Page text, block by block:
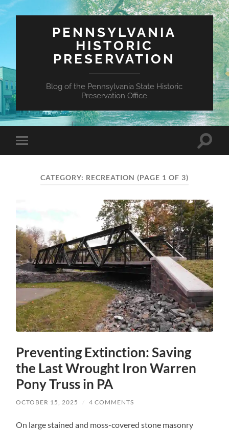
PENNSYLVANIA
HISTORIC
PRESERVATION
Blog of the Pennsylvania State Historic
Preservation Office
Toggle
mobile
Toggle
CATEGORY: RECREATION (PAGE 1 OF 3)
Preventing Extinction: Saving
the Last Wrought Iron Warren
Pony Truss in PA
OCTOBER 15, 2025 / 4 COMMENTS
On large stained and moss-covered stone masonry